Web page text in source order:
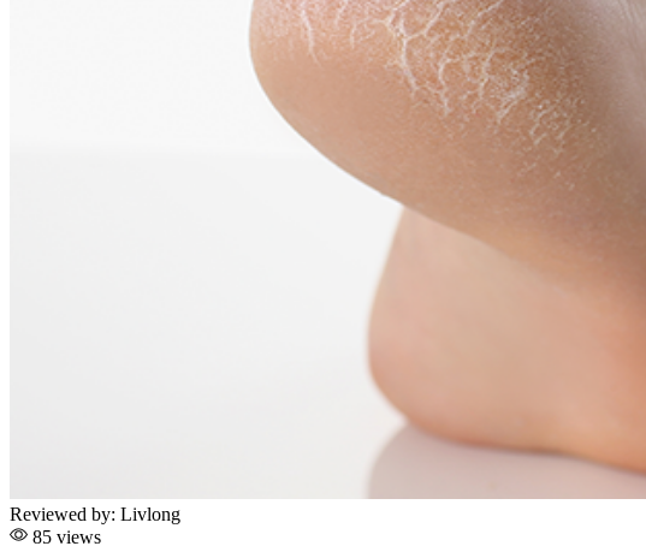
Reviewed by: Livlong
85 views